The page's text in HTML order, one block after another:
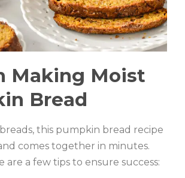
Making Moist
Bread
this pumpkin bread recipe
comes together in minutes.
are a few tips to ensure success: